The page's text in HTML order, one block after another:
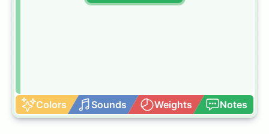
Colors Sounds Weights Notes